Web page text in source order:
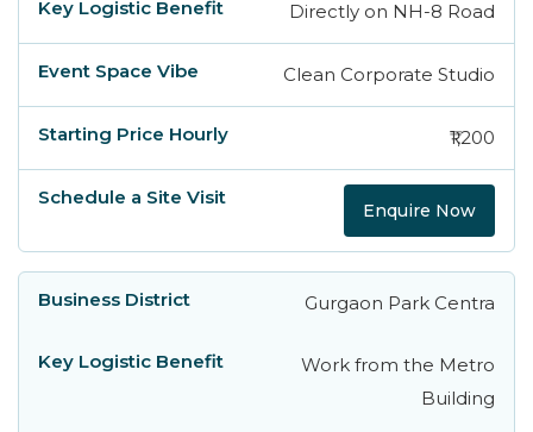
Directly on NH-8 Road
Clean Corporate Studio
₹1,200
Enquire Now
Gurgaon Park Centra
Work from the Metro
Building